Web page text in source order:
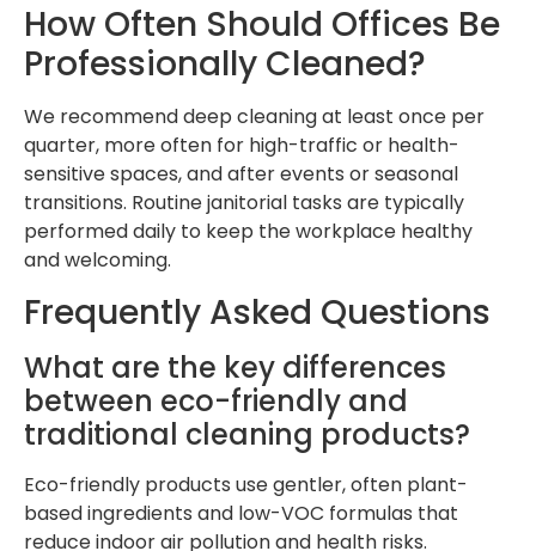
How Often Should Offices Be
Professionally Cleaned?
We recommend deep cleaning at least once per
quarter, more often for high-traffic or health-
sensitive spaces, and after events or seasonal
transitions. Routine janitorial tasks are typically
performed daily to keep the workplace healthy
and welcoming.
Frequently Asked Questions
What are the key differences
between eco-friendly and
traditional cleaning products?
Eco-friendly products use gentler, often plant-
based ingredients and low-VOC formulas that
reduce indoor air pollution and health risks.